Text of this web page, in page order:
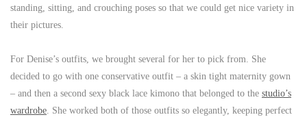
standing, sitting, and crouching poses so that we could get nice variety in
their pictures.
For Denise’s outfits, we brought several for her to pick from. She
decided to go with one conservative outfit – a skin tight maternity gown
– and then a second sexy black lace kimono that belonged to the studio’s
wardrobe . She worked both of those outfits so elegantly, keeping perfect